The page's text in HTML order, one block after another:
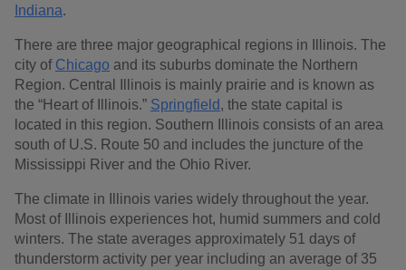
Indiana.
There are three major geographical regions in Illinois. The
city of Chicago and its suburbs dominate the Northern
Region. Central Illinois is mainly prairie and is known as
the “Heart of Illinois.” Springfield, the state capital is
located in this region. Southern Illinois consists of an area
south of U.S. Route 50 and includes the juncture of the
Mississippi River and the Ohio River.
The climate in Illinois varies widely throughout the year.
Most of Illinois experiences hot, humid summers and cold
winters. The state averages approximately 51 days of
thunderstorm activity per year including an average of 35